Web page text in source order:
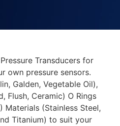
Transducers for
own pressure sensors.
Galden, Vegetable Oil),
Flush, Ceramic) O Rings
Materials (Stainless Steel,
Titanium) to suit your